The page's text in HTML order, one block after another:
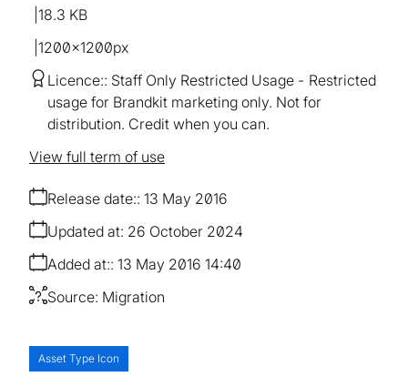
18.3 KB
1200×1200px
Licence: Staff Only Restricted Usage
Restricted
usage for Brandkit marketing only. Not for
distribution. Credit when you can.
Release date: 13 May 2016
Added at: 13 May 2016 14:40
Updated at: 26 October 2024
Source: Migration
View full term of use
Asset Type Icon